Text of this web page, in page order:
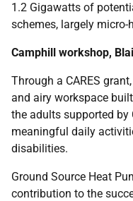
1.2 Gigawatts of
schemes, largely micro-
Camphill workshop,
Through a CARES
and airy workspace
the adults supported
meaningful daily
disabilities.
Ground Source Heat
contribution to the